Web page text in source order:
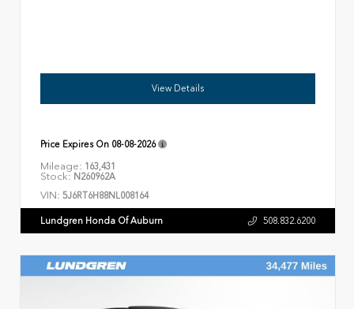
View Details
Price Expires On 08-08-2026
Mileage: 163,431
Stock: N260962A
VIN: 5J6RT6H88NL008164
Lundgren Honda Of Auburn 508.832.6200